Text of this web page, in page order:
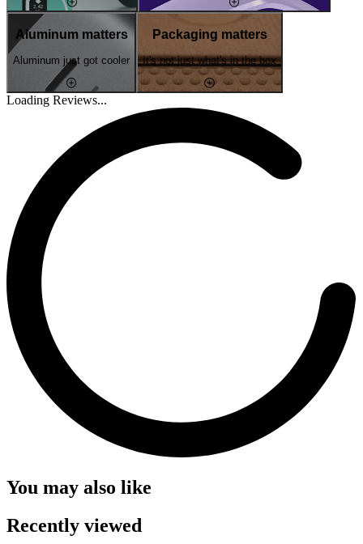
Aluminum matters
Aluminum just got cooler
Packaging matters
It's not just what's in the box
Loading Reviews...
You may also like
Recently viewed